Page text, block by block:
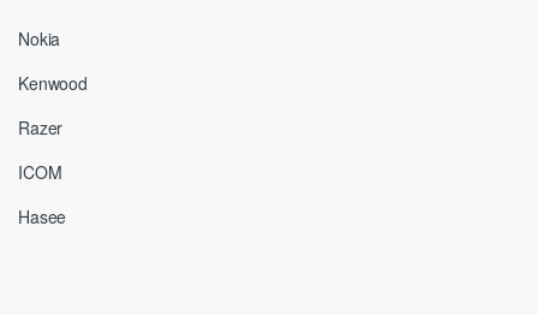
Nokia
Kenwood
Razer
ICOM
Hasee